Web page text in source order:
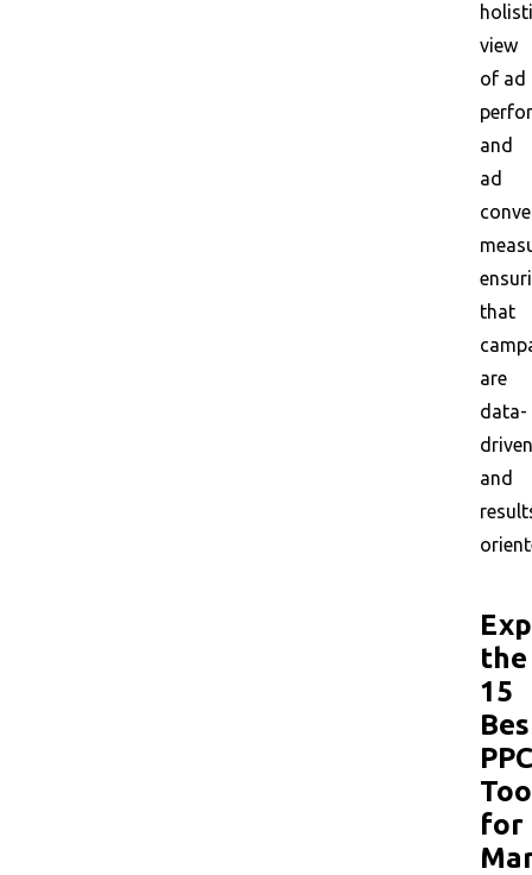
view
of ad
and
ad
that
are
data-
driven
and
the
15
PPC
for